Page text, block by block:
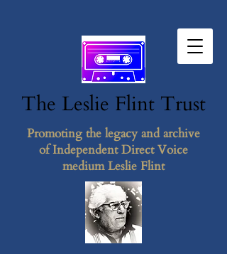
The Leslie F​lint​ Tr​ust
Promoting the legacy and archive
of Independent Direct Voice
medium Leslie Flint